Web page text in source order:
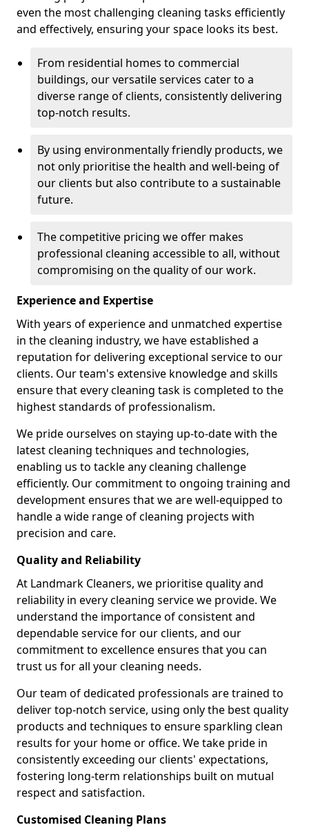
even the most challenging cleaning tasks efficiently
and effectively, ensuring your space looks its best.
From residential homes to commercial
buildings, our versatile services cater to a
diverse range of clients, consistently delivering
top-notch results.
By using environmentally friendly products, we
not only prioritise the health and well-being of
our clients but also contribute to a sustainable
future.
The competitive pricing we offer makes
professional cleaning accessible to all, without
compromising on the quality of our work.
Experience and Expertise
With years of experience and unmatched expertise
in the cleaning industry, we have established a
reputation for delivering exceptional service to our
clients. Our team's extensive knowledge and skills
ensure that every cleaning task is completed to the
highest standards of professionalism.
We pride ourselves on staying up-to-date with the
latest cleaning techniques and technologies,
enabling us to tackle any cleaning challenge
efficiently. Our commitment to ongoing training and
development ensures that we are well-equipped to
handle a wide range of cleaning projects with
precision and care.
Quality and Reliability
At Landmark Cleaners, we prioritise quality and
reliability in every cleaning service we provide. We
understand the importance of consistent and
dependable service for our clients, and our
commitment to excellence ensures that you can
trust us for all your cleaning needs.
Our team of dedicated professionals are trained to
deliver top-notch service, using only the best quality
products and techniques to ensure sparkling clean
results for your home or office. We take pride in
consistently exceeding our clients' expectations,
fostering long-term relationships built on mutual
respect and satisfaction.
Customised Cleaning Plans